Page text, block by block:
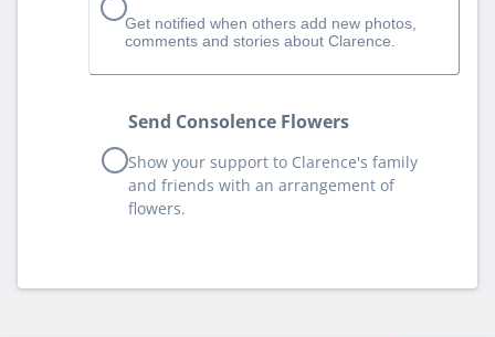
Get notified when others add new photos,
comments and stories about Clarence.
Send Consolence Flowers
Show your support to Clarence's family
and friends with an arrangement of
flowers.